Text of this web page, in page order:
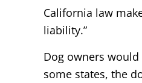
California law
liability.”
Dog owners
some states, the